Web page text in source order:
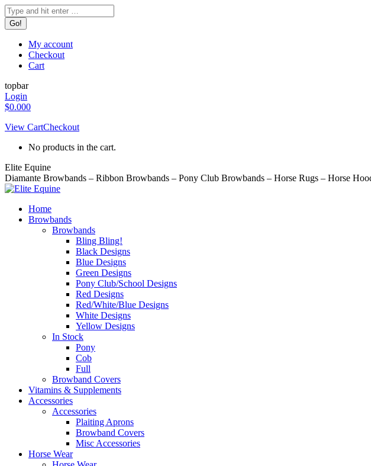
Skip
to
content
Search:
My account
Checkout
Cart
topbar
Login
$0.000
View CartCheckout
No products in the cart.
Elite Equine
Diamante Browbands – Ribbon Browbands – Pony Club Browbands – Horse Rugs – Horse
Home
Browbands
Browbands
Bling Bling!
Black Designs
Blue Designs
Green Designs
Pony Club/School Designs
Red Designs
Red/White/Blue Designs
White Designs
Yellow Designs
In Stock
Pony
Cob
Full
Browband Covers
Vitamins & Supplements
Accessories
Accessories
Plaiting Aprons
Browband Covers
Misc Accessories
Horse Wear